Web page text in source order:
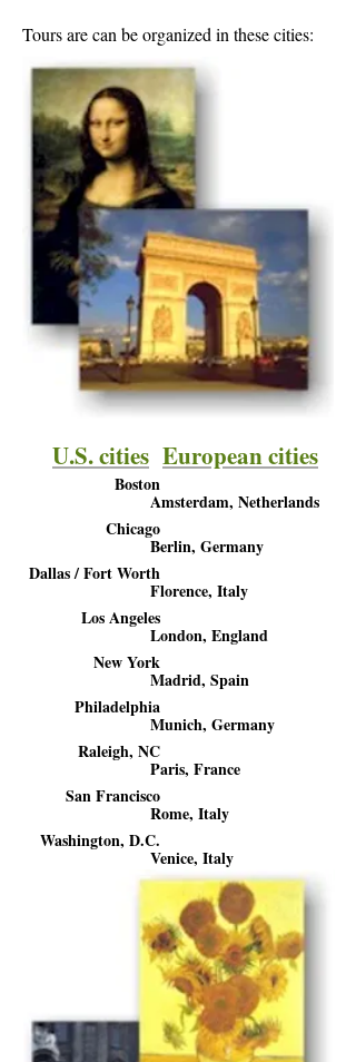
Tours are can be organized in these cities:
U.S. cities European cities
Boston
Chicago
Dallas / Fort Worth
Los Angeles
New York
Philadelphia
Raleigh, NC
San Francisco
Washington, D.C.
Amsterdam, Netherlands
Berlin, Germany
Florence, Italy
London, England
Madrid, Spain
Munich, Germany
Paris, France
Rome, Italy
Venice, Italy